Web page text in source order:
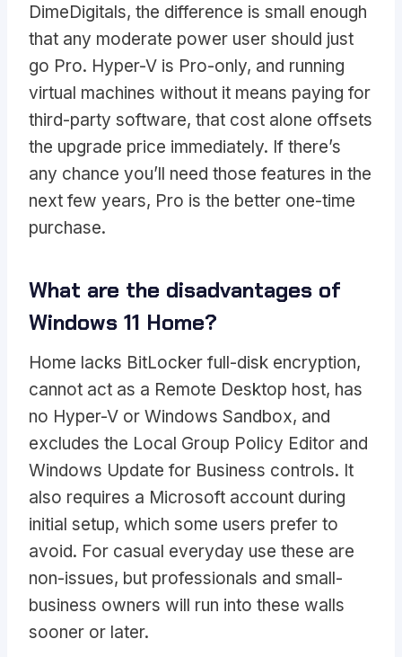
DimeDigitals, the difference is small enough
that any moderate power user should just
go Pro. Hyper-V is Pro-only, and running
virtual machines without it means paying for
third-party software, that cost alone offsets
the upgrade price immediately. If there’s
any chance you’ll need those features in the
next few years, Pro is the better one-time
purchase.
What are the disadvantages of
Windows 11 Home?
Home lacks BitLocker full-disk encryption,
cannot act as a Remote Desktop host, has
no Hyper-V or Windows Sandbox, and
excludes the Local Group Policy Editor and
Windows Update for Business controls. It
also requires a Microsoft account during
initial setup, which some users prefer to
avoid. For casual everyday use these are
non-issues, but professionals and small-
business owners will run into these walls
sooner or later.